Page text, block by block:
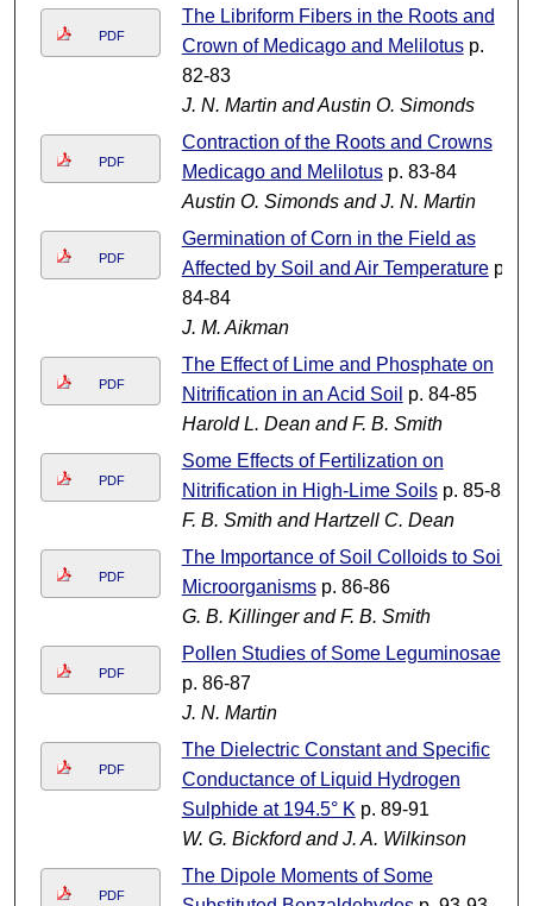
PDF
The Libriform Fibers in the Roots and
Crown of Medicago and Melilotusp.
82-83
J. N. Martin and Austin O. Simonds
PDF
Contraction of the Roots and Crowns
Medicago and Melilotusp. 83-84
Austin O. Simonds and J. N. Martin
PDF
Germination of Corn in the Field as
Affected by Soil and Air Temperaturep.
84-84
J. M. Aikman
PDF
The Effect of Lime and Phosphate on
Nitrification in an Acid Soil p. 84-85
Harold L. Dean and F. B. Smith
PDF
Some Effects of Fertilization on
Nitrification in High-Lime Soilsp. 85-85
F. B. Smith and Hartzell C. Dean
PDF
The Importance of Soil Colloids to Soil
Microorganismsp. 86-86
G. B. Killinger and F. B. Smith
PDF
Pollen Studies of Some Leguminosae
p. 86-87
J. N. Martin
PDF
The Dielectric Constant and Specific
Conductance of Liquid Hydrogen
Sulphide at 194.5° K p. 89-91
W. G. Bickford and J. A. Wilkinson
PDF
The Dipole Moments of Some